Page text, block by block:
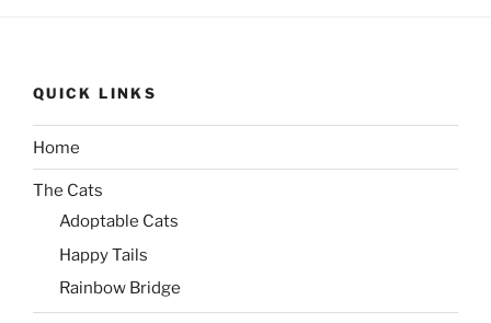
QUICK LINKS
Home
The Cats
Adoptable Cats
Happy Tails
Rainbow Bridge